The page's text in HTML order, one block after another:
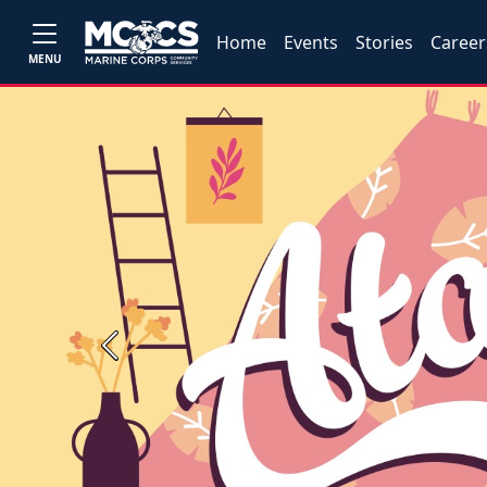
MENU
Home Events Stories
Previous